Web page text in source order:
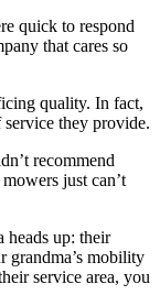
quick to respond
that cares so
quality. In fact,
they provide.
recommend
just can’t
heads up: their
grandma’s mobility
service area, you